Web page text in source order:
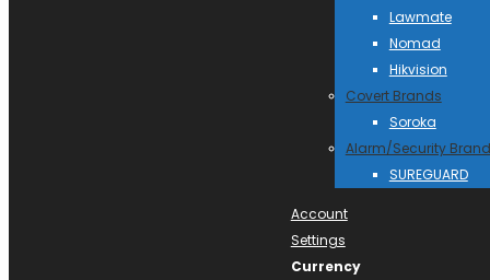
Lawmate
Nomad
Hikvision
Covert Brands
Soroka
Alarm/Security
SUREGUARD
Account
Settings
Currency